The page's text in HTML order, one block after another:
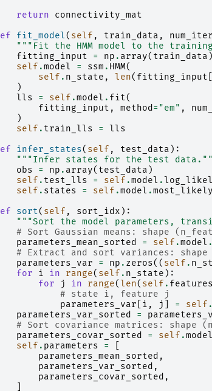
return
connectivity_mat
fit_model( self , train_data ,
"""Fit the HMM model to the
fitting_input
= np . array( train_data )
self .model = ssm . HMM(
self . n_state , len( fitting_input
)
lls
= self .model . fit(
fitting_input , method = "em" ,
)
self . train_lls =
lls
infer_states( self , test_data ):
"""Infer states for the test
obs
= np . array( test_data )
self . test_lls = self .model .
self . states = self .model .
sort( self , sort_idx ):
"""Sort the model parameters,
# Sort Gaussian means: shape
parameters_mean_sorted
= self .model .
# Extract and sort variances:
parameters_var
= np . zeros(( self .
for
i in range( self . n_state ):
for
j in range(len( self . features
# state i, feature j
parameters_var
i , j = self .
parameters_var_sorted
=
# Sort covariance matrices: shape
parameters_covar_sorted
= self .model
self . parameters =
parameters_mean_sorted ,
parameters_var_sorted ,
parameters_covar_sorted ,